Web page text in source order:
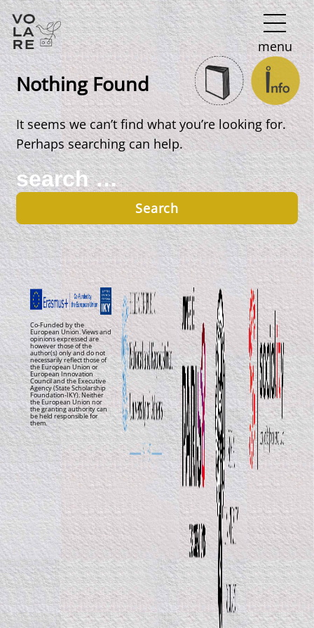
Main
Navigation
menu
Nothing Found
It seems we can’t find what you’re looking for.
Perhaps searching can help.
Search
for:
Co-Funded by the
European Union. Views and
opinions expressed are
however those of the
author(s) only and do not
necessarily reflect those of
the European Union or
European Innovation
Council and the Executive
Agency (State Scholarship
Foundation-IKY). Neither
the European Union nor
the granting authority can
be held responsible for
them.